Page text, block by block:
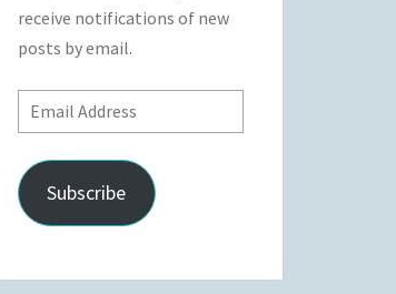
receive notifications of new
posts by email.
Email
Address
Subscribe